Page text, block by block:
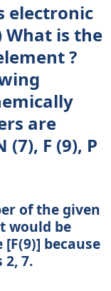
electronic
What is the
?
are
F (9), P
of the given
would be
because
7.